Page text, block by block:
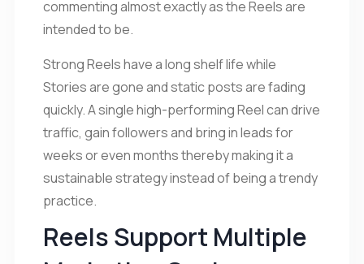
commenting almost exactly as the Reels are
intended to be.
Strong Reels have a long shelf life while
Stories are gone and static posts are fading
quickly. A single high-performing Reel can drive
traffic, gain followers and bring in leads for
weeks or even months thereby making it a
sustainable strategy instead of being a trendy
practice.
Reels Support Multiple